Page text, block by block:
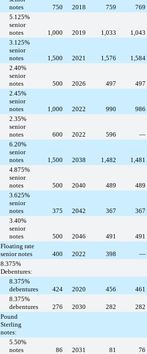
notes
750 2018 759
769
5.125%
senior
notes
1,000 2019 1,033
1,043
3.125%
senior
notes
1,500 2021 1,576
1,584
2.40%
senior
notes
500 2026 497
497
2.45%
senior
notes
1,000 2022 990
986
2.35%
senior
notes
600 2022 596
—
6.20%
senior
notes
1,500 2038 1,482
1,481
4.875%
senior
notes
500 2040 489
489
3.625%
senior
notes
375 2042 367
367
3.40%
senior
notes
500 2046 491
491
Floating rate
senior notes
400 2022 398
—
8.375%
Debentures:
8.375%
debentures
424 2020 456
461
8.375%
debentures
276 2030 282
282
Pound
Sterling
notes:
5.50%
notes
86 2031 81
76